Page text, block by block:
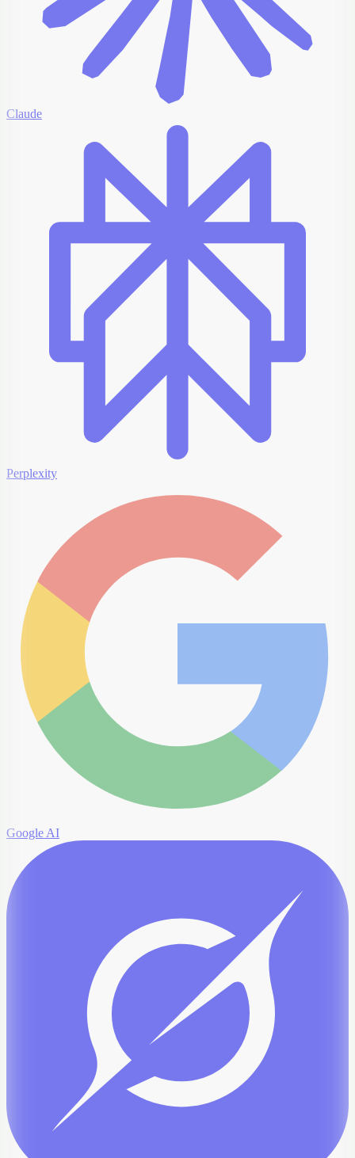
Claude
Perplexity
Google AI